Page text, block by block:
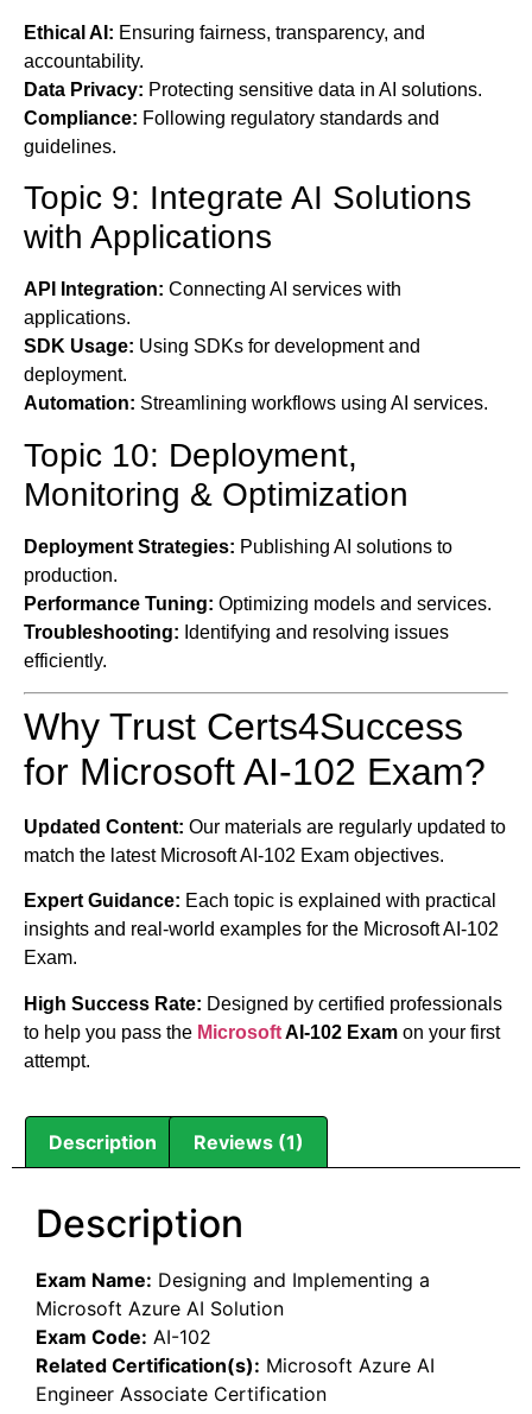
Ethical AI: Ensuring fairness, transparency, and
accountability.
Data Privacy: Protecting sensitive data in AI solutions.
Compliance: Following regulatory standards and
guidelines.
Topic 9: Integrate AI Solutions
with Applications
API Integration: Connecting AI services with
applications.
SDK Usage: Using SDKs for development and
deployment.
Automation: Streamlining workflows using AI services.
Topic 10: Deployment,
Monitoring & Optimization
Deployment Strategies: Publishing AI solutions to
production.
Performance Tuning: Optimizing models and services.
Troubleshooting: Identifying and resolving issues
efficiently.
Why Trust Certs4Success
for Microsoft AI-102 Exam?
Updated Content: Our materials are regularly updated to
match the latest Microsoft AI-102 Exam objectives.
Expert Guidance: Each topic is explained with practical
insights and real-world examples for the Microsoft AI-102
Exam.
High Success Rate: Designed by certified professionals
to help you pass the MicrosoftAI-102 Exam on your first
attempt.
Description Reviews (1)
Description
Exam Name: Designing and Implementing a
Microsoft Azure AI Solution
Exam Code: AI-102
Related Certification(s): Microsoft Azure AI
Engineer Associate Certification